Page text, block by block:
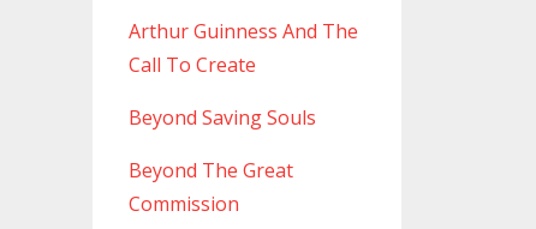
Arthur Guinness And The
Call To Create
Beyond Saving Souls
Beyond The Great
Commission